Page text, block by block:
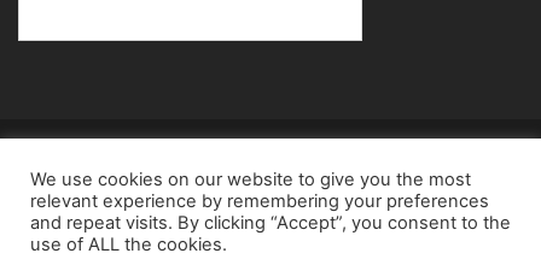
Notre Dame High School, a charity and company
limited by guarantee, registered in England and Wales
(reg. no.8098354), registered office: Fulwood Road,
We use cookies on our website to give you the most
relevant experience by remembering your preferences
and repeat visits. By clicking “Accept”, you consent to the
use of ALL the cookies.